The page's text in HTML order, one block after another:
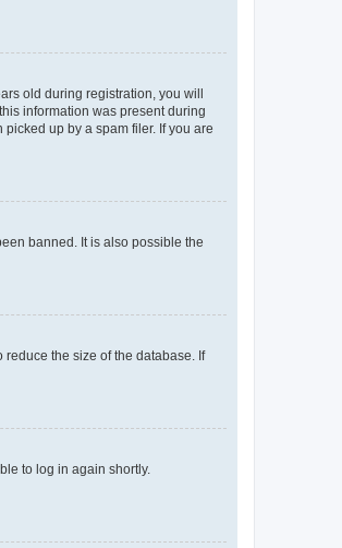
old during registration, you will
information was present during
up by a spam filer. If you are
banned. It is also possible the
the size of the database. If
to log in again shortly.